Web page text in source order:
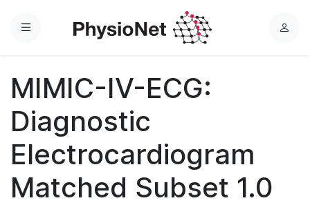
Menu
L
MIMIC-IV-ECG:
Diagnostic
Electrocardiogram
Matched Subset 1.0